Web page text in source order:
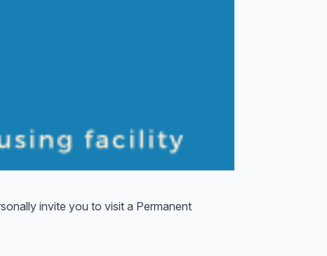
invite you to visit a Permanent